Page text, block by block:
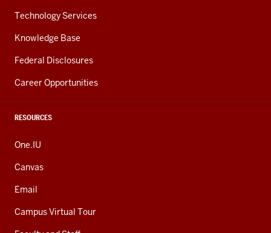
Technology Services
Knowledge Base
Federal Disclosures
Career Opportunities
RESOURCES
One.IU
Canvas
Email
Campus Virtual Tour